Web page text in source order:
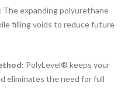
The expanding polyurethane
filling voids to reduce future
PolyLevel® keeps your
eliminates the need for full